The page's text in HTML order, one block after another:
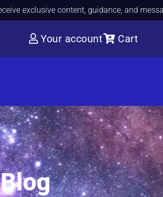
exclusive content, guidance, and
Your account Cart
Blog